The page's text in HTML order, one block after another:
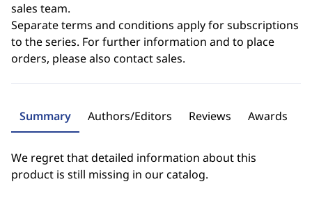
sales team.
Separate terms and conditions apply for subscriptions
to the series. For further information and to place
orders, please also contact sales.
Summary Authors/Editors Reviews Awards
We regret that detailed information about this
product is still missing in our catalog.